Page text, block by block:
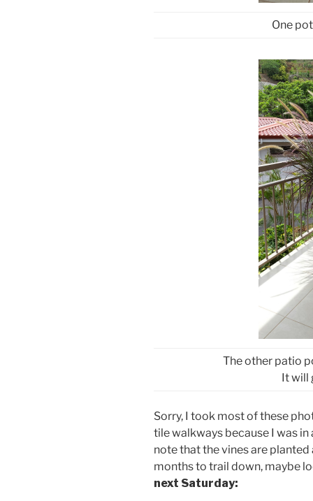
One
The other patio
It will
Sorry, I took most of these
tile walkways because I was
note that the vines are
months to trail down, maybe
next Saturday: